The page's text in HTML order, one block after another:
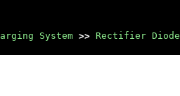
System >> Rectifier